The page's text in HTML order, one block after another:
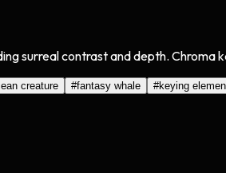
surreal contrast and depth. Chroma
creature #fantasy whale #keying